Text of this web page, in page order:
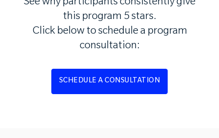
See why participants consistently give
this program 5 stars.
Click below to schedule a program
consultation:
SCHEDULE A CONSULTATION